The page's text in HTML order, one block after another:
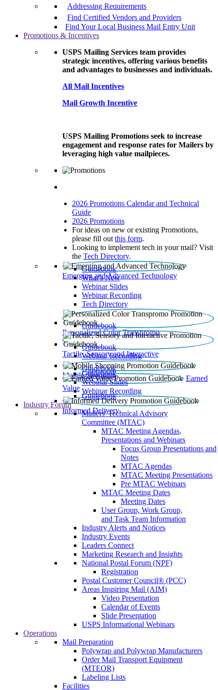
Addressing Requirements
Find Certified Vendors and Providers
Find Your Local Business Mail Entry Unit
Promotions & Incentives
USPS Mailing Services team provides
strategic incentives, offering various benefits
and advantages to businesses and individuals.
All Mail Incentives
Mail Growth Incentive
USPS Mailing Promotions seek to increase
engagement and response rates for Mailers by
leveraging high value mailpieces.
2026 Promotions Calendar and Technical
Guide
2026 Promotions
For ideas on new or existing Promotions,
please fill out this form.
Looking to implement tech in your mail? Visit
the Tech Directory.
Emerging and Advanced Technology
Guidebook
What’s New
Webinar Slides
Webinar Recording​
Tech Directory
Personalized Color Transpromo
Guidebook
Tactile, Sensory and Interactive
Guidebook
Webinar Recording
Mobile Shopping
Guidebook
Earned
Value
Guidebook
Webinar Slides
Webinar Recording
Informed Delivery
Guidebook
Industry Forum
Mailers' Technical Advisory
Committee (MTAC)
MTAC Meeting Agendas,
Presentations and Webinars
Focus Group Presentations and
Notes
MTAC Agendas
MTAC Meeting Presentations
Pre MTAC Webinars
MTAC Meeting Dates
Meeting Dates
User Group, Work Group,
and Task Team Information
Industry Alerts and Notices
Industry Events
Leaders Connect
Marketing Research and Insights
National Postal Forum (NPF)
Registration
Postal Customer Council® (PCC)
Areas Inspiring Mail (AIM)
Video Presentation
Calendar of Events
Slide Presentation
USPS Informational Webinars
Operations
Mail Preparation
Polywrap and Polywrap Manufacturers
Order Mail Transport Equipment
(MTEOR)
Labeling Lists
Facilities